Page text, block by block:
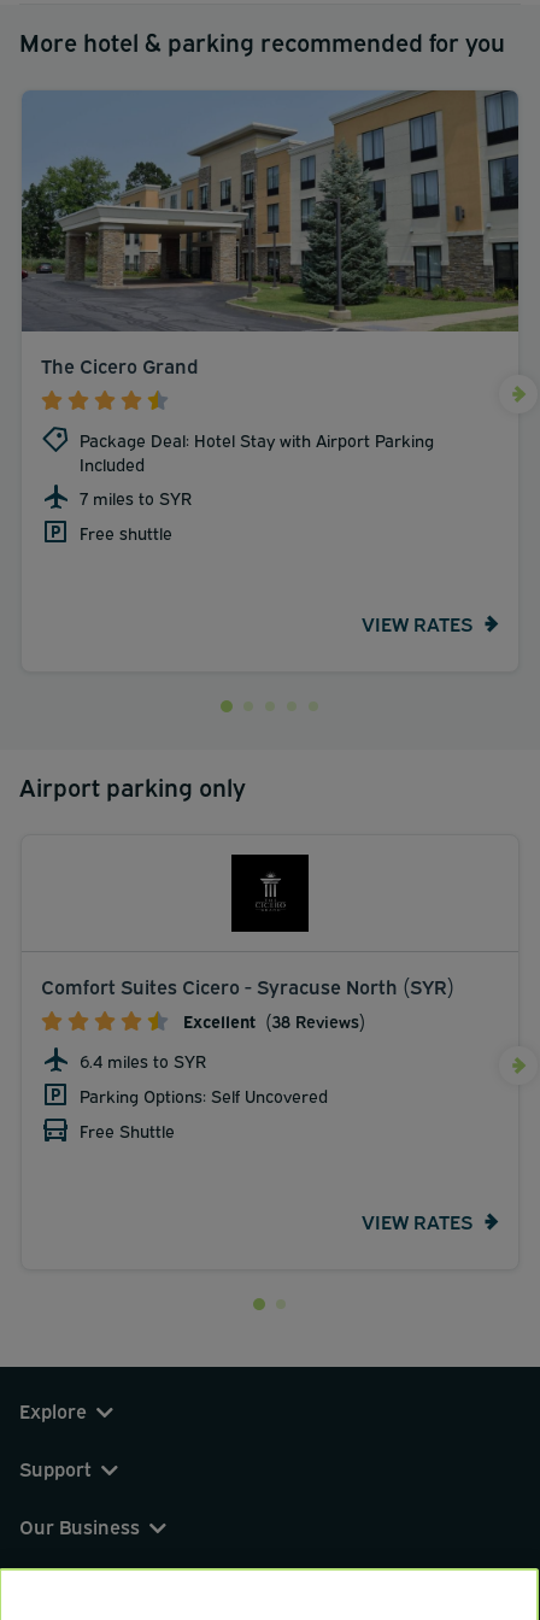
More hotel & parking recommended for you
The Cicero Grand
Package Deal: Hotel Stay with Airport Parking
Included
7 miles to SYR
Free shuttle
VIEW RATES
Airport parking only
Comfort Suites Cicero - Syracuse North (SYR)
Excellent (38 Reviews)
6.4 miles to SYR
Parking Options: Self Uncovered
Free Shuttle
VIEW RATES
Explore
Support
Our Business